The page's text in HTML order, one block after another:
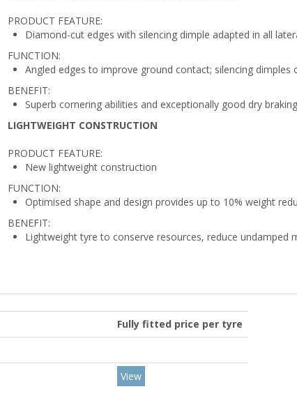
PRODUCT FEATURE:
Diamond-cut edges with silencing dimple adapted in all
FUNCTION:
Angled edges to improve ground contact; silencing
BENEFIT:
Superb cornering abilities and exceptionally good dry
LIGHTWEIGHT CONSTRUCTION
PRODUCT FEATURE:
New lightweight construction
FUNCTION:
Optimised shape and design provides up to 10% weight
BENEFIT:
Lightweight tyre to conserve resources, reduce undamped
Fully fitted price per tyre
View